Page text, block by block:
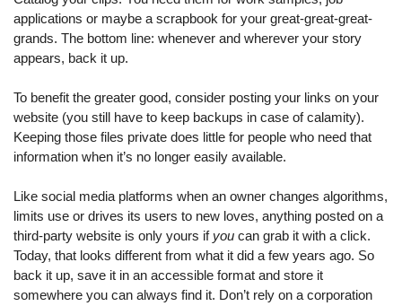
applications or maybe a scrapbook for your great-great-great-
grands. The bottom line: whenever and wherever your story
appears, back it up.
To benefit the greater good, consider posting your links on your
website (you still have to keep backups in case of calamity).
Keeping those files private does little for people who need that
information when it’s no longer easily available.
Like social media platforms when an owner changes algorithms,
limits use or drives its users to new loves, anything posted on a
third-party website is only yours if you can grab it with a click.
Today, that looks different from what it did a few years ago. So
back it up, save it in an accessible format and store it
somewhere you can always find it. Don’t rely on a corporation